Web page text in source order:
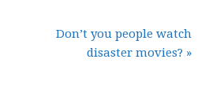
Don’t you people watch
disaster movies? »